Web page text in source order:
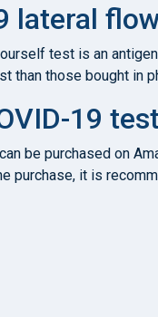
lateral
test is an
than those bought in
19
be purchased on
purchase, it is